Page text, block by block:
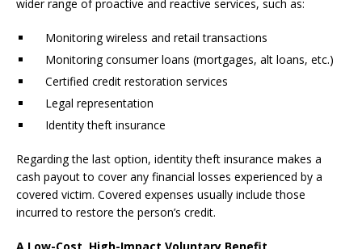
wider range of proactive and reactive services, such as:
Monitoring wireless and retail transactions
Monitoring consumer loans (mortgages, alt loans, etc.)
Certified credit restoration services
Legal representation
Identity theft insurance
Regarding the last option, identity theft insurance makes a
cash payout to cover any financial losses experienced by a
covered victim. Covered expenses usually include those
incurred to restore the person’s credit.